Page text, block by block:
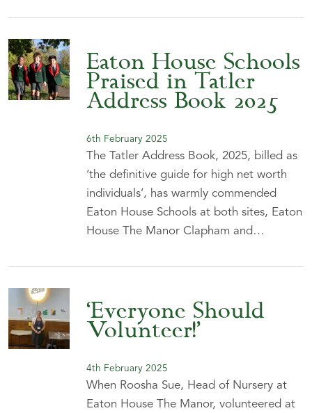
Eaton House Schools
Praised in Tatler
Address Book 2025
6th February 2025
The Tatler Address Book, 2025, billed as
‘the definitive guide for high net worth
individuals’, has warmly commended
Eaton House Schools at both sites, Eaton
House The Manor Clapham and…
‘Everyone Should
Volunteer!’
4th February 2025
When Roosha Sue, Head of Nursery at
Eaton House The Manor, volunteered at